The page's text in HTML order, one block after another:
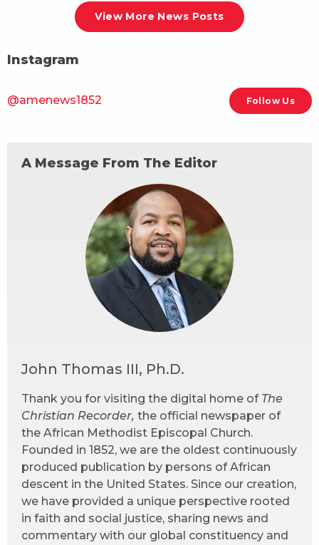
View More News Posts
Instagram
@amenews1852 Follow Us
A Message From The Editor
John Thomas III, Ph.D.
Thank you for visiting the digital home of The
Christian Recorder, the official newspaper of
the African Methodist Episcopal Church.
Founded in 1852, we are the oldest continuously
produced publication by persons of African
descent in the United States. Since our creation,
we have provided a unique perspective rooted
in faith and social justice, sharing news and
commentary with our global constituency and